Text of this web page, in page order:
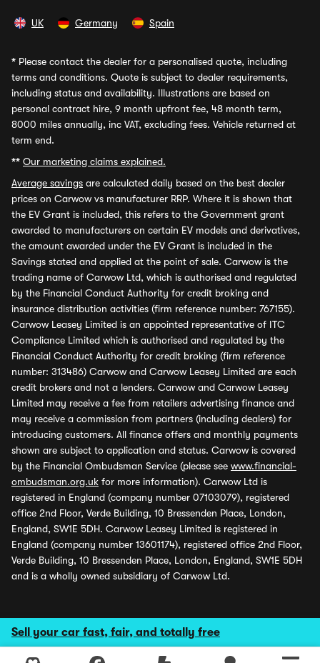
Sell your car fast, fair, and totally free
UK Germany Spain
* Please contact the dealer for a personalised quote, including
terms and conditions. Quote is subject to dealer requirements,
including status and availability. Illustrations are based on
personal contract hire, 9 month upfront fee, 48 month term,
8000 miles annually, inc VAT, excluding fees. Vehicle returned at
term end.
** Our marketing claims explained.
Average savings are calculated daily based on the best dealer
prices on Carwow vs manufacturer RRP. Where it is shown that
the EV Grant is included, this refers to the Government grant
awarded to manufacturers on certain EV models and derivatives,
the amount awarded under the EV Grant is included in the
Savings stated and applied at the point of sale. Carwow is the
trading name of Carwow Ltd, which is authorised and regulated
by the Financial Conduct Authority for credit broking and
insurance distribution activities (firm reference number: 767155).
Carwow Leasey Limited is an appointed representative of ITC
Compliance Limited which is authorised and regulated by the
Financial Conduct Authority for credit broking (firm reference
number: 313486) Carwow and Carwow Leasey Limited are each
credit brokers and not a lenders. Carwow and Carwow Leasey
Limited may receive a fee from retailers advertising finance and
may receive a commission from partners (including dealers) for
introducing customers. All finance offers and monthly payments
shown are subject to application and status. Carwow is covered
by the Financial Ombudsman Service (please see www.financial-
ombudsman.org.uk for more information). Carwow Ltd is
registered in England (company number 07103079), registered
office 2nd Floor, Verde Building, 10 Bressenden Place, London,
England, SW1E 5DH. Carwow Leasey Limited is registered in
England (company number 13601174), registered office 2nd Floor,
Verde Building, 10 Bressenden Place, London, England, SW1E 5DH
and is a wholly owned subsidiary of Carwow Ltd.